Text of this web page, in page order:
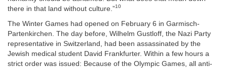
there in that land without culture.”10
The Winter Games had opened on February 6 in Garmisch-
Partenkirchen. The day before, Wilhelm Gustloff, the Nazi Party
representative in Switzerland, had been assassinated by the
Jewish medical student David Frankfurter. Within a few hours a
strict order was issued: Because of the Olympic Games, all anti-